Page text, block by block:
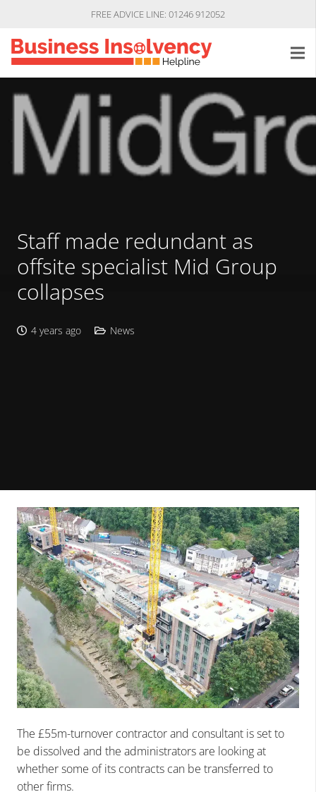
FREE ADVICE LINE: 01246 912052
Staff made redundant as
offsite specialist Mid Group
collapses
4 years ago News
The £55m-turnover contractor and consultant is set to
be dissolved and the administrators are looking at
whether some of its contracts can be transferred to
other firms.